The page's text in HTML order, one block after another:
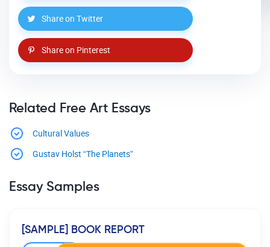
Share on Twitter
Share on Pinterest
Related Free Art Essays
Cultural Values
Gustav Holst “The Planets”
Essay Samples
[SAMPLE] BOOK REPORT